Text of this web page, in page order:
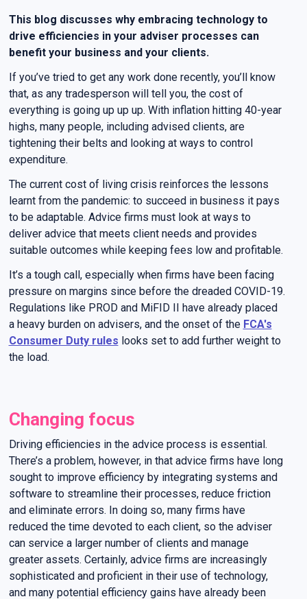
This blog discusses why embracing technology to
drive efficiencies in your adviser processes can
benefit your business and your clients.
If you’ve tried to get any work done recently, you’ll know
that, as any tradesperson will tell you, the cost of
everything is going up up up. With inflation hitting 40-year
highs, many people, including advised clients, are
tightening their belts and looking at ways to control
expenditure.
The current cost of living crisis reinforces the lessons
learnt from the pandemic: to succeed in business it pays
to be adaptable. Advice firms must look at ways to
deliver advice that meets client needs and provides
suitable outcomes while keeping fees low and profitable.
It’s a tough call, especially when firms have been facing
pressure on margins since before the dreaded COVID-19.
Regulations like PROD and MiFID II have already placed
a heavy burden on advisers, and the onset of the FCA's
Consumer Duty rules looks set to add further weight to
the load.
Changing focus
Driving efficiencies in the advice process is essential.
There’s a problem, however, in that advice firms have long
sought to improve efficiency by integrating systems and
software to streamline their processes, reduce friction
and eliminate errors. In doing so, many firms have
reduced the time devoted to each client, so the adviser
can service a larger number of clients and manage
greater assets. Certainly, advice firms are increasingly
sophisticated and proficient in their use of technology,
and many potential efficiency gains have already been